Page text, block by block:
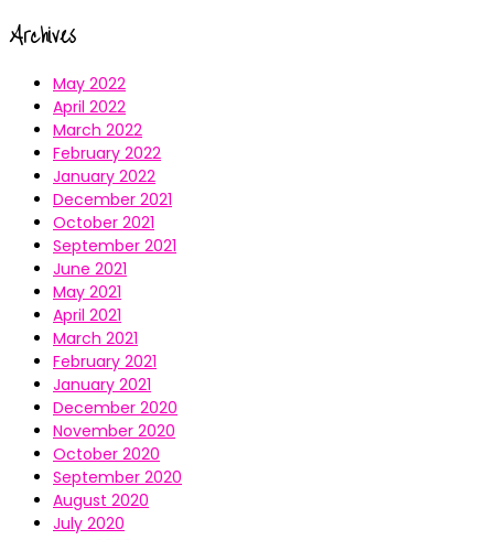
Archives
May 2022
April 2022
March 2022
February 2022
January 2022
December 2021
October 2021
September 2021
June 2021
May 2021
April 2021
March 2021
February 2021
January 2021
December 2020
November 2020
October 2020
September 2020
August 2020
July 2020